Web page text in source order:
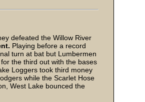
defeated the Willow River
Playing before a record
turn at bat but Lumbermen
the third out with the bases
Loggers took third money
while the Scarlet Hose
West Lake bounced the